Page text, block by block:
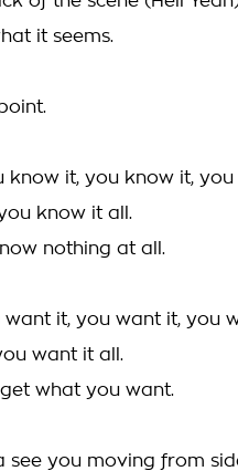
it seems.
know it, you know it,
know it all.
nothing at all.
want it, you want it, you
want it all.
what you want.
see you moving from